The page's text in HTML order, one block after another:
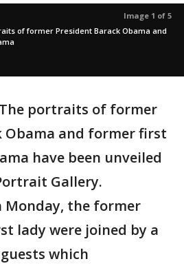
Image 1 of 5
of former President Barack Obama and
The portraits of former
Obama and former first
have been unveiled
Gallery.
Monday, the former
lady were joined by a
which